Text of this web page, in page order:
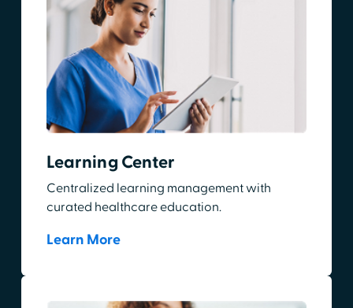
Learning Center
Centralized learning management with
curated healthcare education.
Learn More